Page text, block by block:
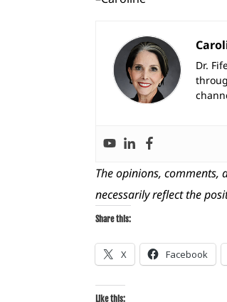
Dr.
The opinions, comments,
necessarily reflect the
Share this:
X Facebook
Like this: